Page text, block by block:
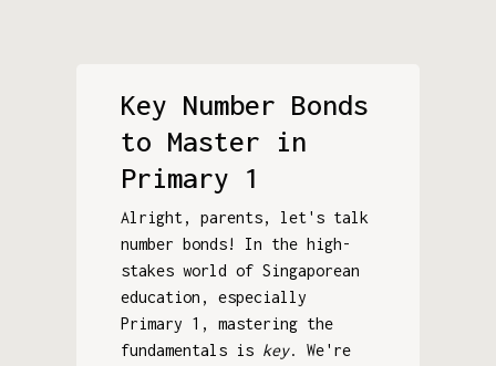
Key Number Bonds
to Master in
Primary 1
Alright, parents, let's talk
number bonds! In the high-
stakes world of Singaporean
education, especially
Primary 1, mastering the
fundamentals is key. We're